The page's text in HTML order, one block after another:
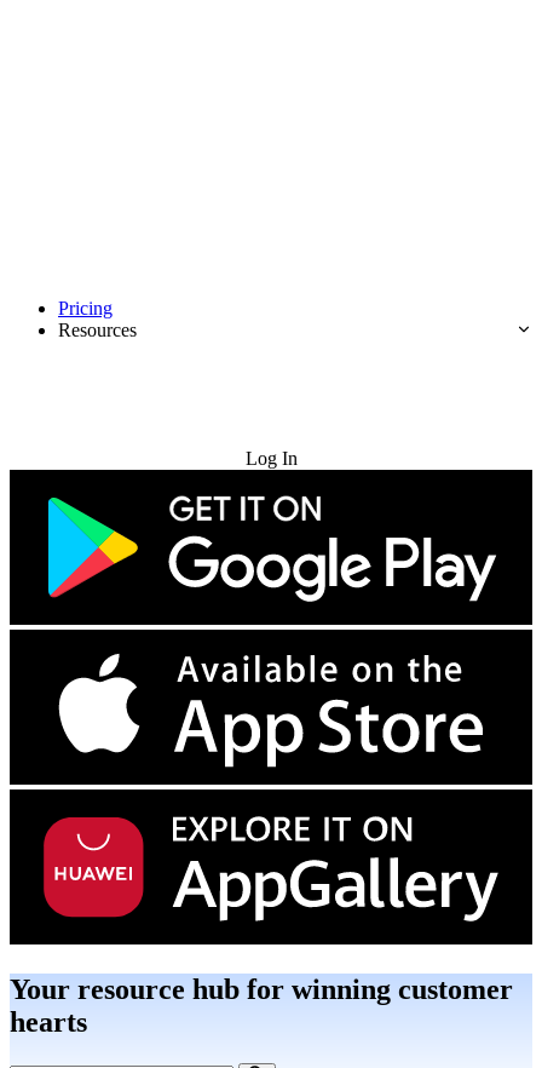
Pricing
Resources
Log In
Your resource hub for winning customer
hearts